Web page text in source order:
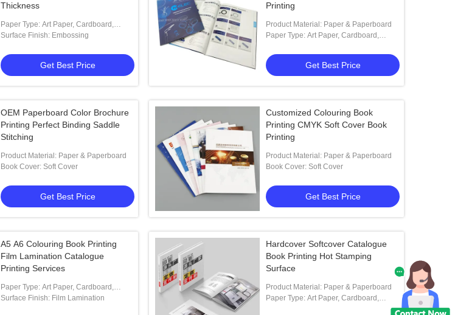
Thickness
Paper Type: Art Paper, Cardboard,
Coated Paper, Duplex Board, Fancy
Surface Finish: Embossing
Get Best Price
Printing
Product Material: Paper & Paperboard
Paper Type: Art Paper, Cardboard,
Get Best Price
OEM Paperboard Color Brochure
Printing Perfect Binding Saddle
Stitching
Product Material: Paper & Paperboard
Book Cover: Soft Cover
Get Best Price
Customized Colouring Book
Printing CMYK Soft Cover Book
Printing
Product Material: Paper & Paperboard
Book Cover: Soft Cover
Get Best Price
A5 A6 Colouring Book Printing
Film Lamination Catalogue
Printing Services
Paper Type: Art Paper, Cardboard,
Coated Paper, Offset Paper
Surface Finish: Film Lamination
Hardcover Softcover Catalogue
Book Printing Hot Stamping
Surface
Product Material: Paper & Paperboard
Paper Type: Art Paper, Cardboard,